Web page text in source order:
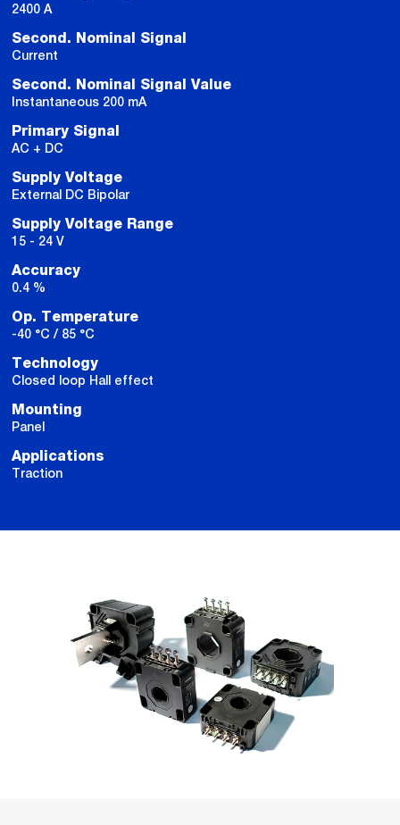
2400 A
Second. Nominal Signal
Current
Second. Nominal Signal Value
Instantaneous 200 mA
Primary Signal
AC + DC
Supply Voltage
External DC Bipolar
Supply Voltage Range
15 - 24 V
Accuracy
0.4 %
Op. Temperature
-40 °C / 85 °C
Technology
Closed loop Hall effect
Mounting
Panel
Applications
Traction